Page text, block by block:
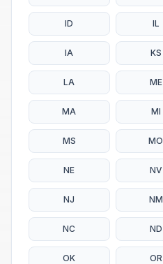
ID IL
IA KS
LA ME
MA MI
MS MO
NE NV
NJ NM
NC ND
OK OR